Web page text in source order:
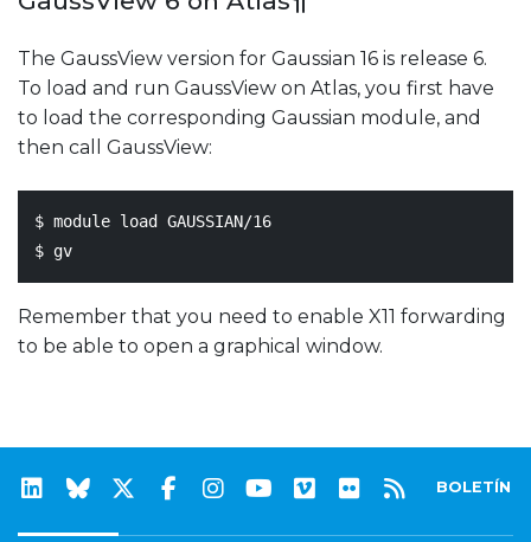
The GaussView version for Gaussian 16 is release 6.
To load and run GaussView on Atlas, you first have
to load the corresponding Gaussian module, and
then call GaussView:
$ module load GAUSSIAN/16
Remember that you need to enable X11 forwarding
to be able to open a graphical window.
BOLETÍN